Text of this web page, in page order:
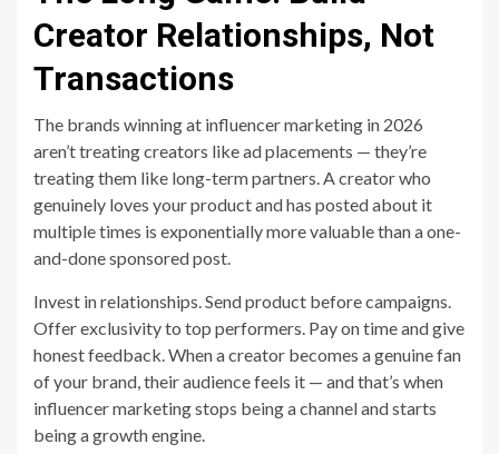
Creator Relationships, Not
Transactions
The brands winning at influencer marketing in 2026
aren’t treating creators like ad placements — they’re
treating them like long-term partners. A creator who
genuinely loves your product and has posted about it
multiple times is exponentially more valuable than a one-
and-done sponsored post.
Invest in relationships. Send product before campaigns.
Offer exclusivity to top performers. Pay on time and give
honest feedback. When a creator becomes a genuine fan
of your brand, their audience feels it — and that’s when
influencer marketing stops being a channel and starts
being a growth engine.